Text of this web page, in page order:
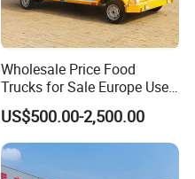
Wholesale Price Food
Trucks for Sale Europe Used
Fast Food Truck Trailer
Food Cart
US$500.00-2,500.00